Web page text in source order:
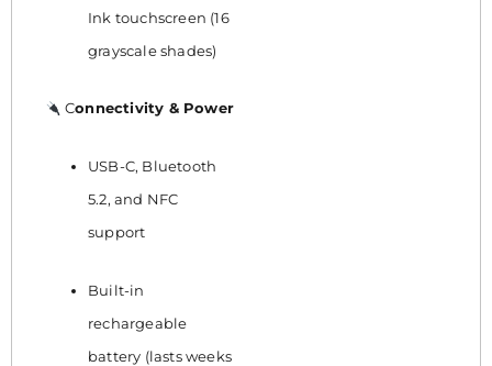
Ink touchscreen (16
grayscale shades)
Connectivity & Power
USB-C, Bluetooth
5.2, and NFC
support
Built-in
rechargeable
battery (lasts weeks